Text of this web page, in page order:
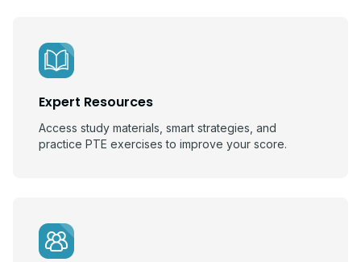
Expert Resources
Access study materials, smart strategies, and
practice PTE exercises to improve your score.